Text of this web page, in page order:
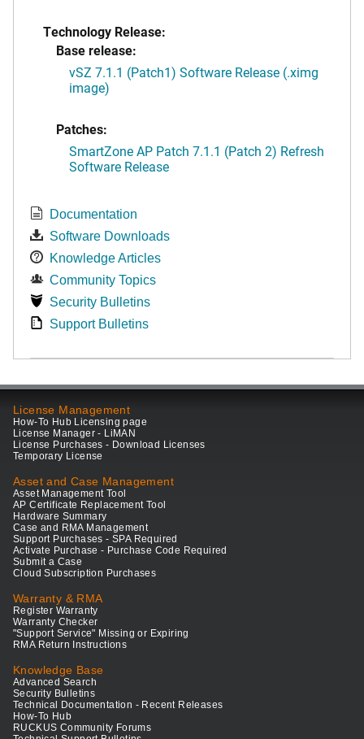
Technology Release:
Base release:
vSZ 7.1.1 (Patch1) Software Release (.ximg
image)
Patches:
SmartZone AP Patch 7.1.1 (Patch 2) Refresh
Software Release
Documentation
Software Downloads
Knowledge Articles
Community Topics
Security Bulletins
Support Bulletins
License Management
How-To Hub Licensing page
License Manager - LiMAN
License Purchases - Download Licenses
Temporary License
Asset and Case Management
Asset Management Tool
AP Certificate Replacement Tool
Hardware Summary
Case and RMA Management
Support Purchases - SPA Required
Activate Purchase - Purchase Code Required
Submit a Case
Cloud Subscription Purchases
Warranty & RMA
Register Warranty
Warranty Checker
"Support Service" Missing or Expiring
RMA Return Instructions
Knowledge Base
Advanced Search
Security Bulletins
Technical Documentation - Recent Releases
How-To Hub
RUCKUS Community Forums